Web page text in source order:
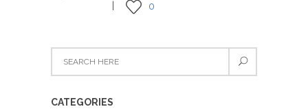
0
CATEGORIES